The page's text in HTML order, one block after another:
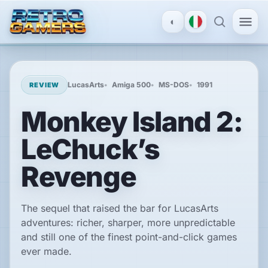
◐
MENU
×
ACCOUNT
Log
in
/
Register
DISCOVER
Reviews
REVIEW LucasArts Amiga 500 MS-DOS 1991
Monkey Island 2:
LeChuck’s
Revenge
The sequel that raised the bar for LucasArts
adventures: richer, sharper, more unpredictable
and still one of the finest point-and-click games
ever made.